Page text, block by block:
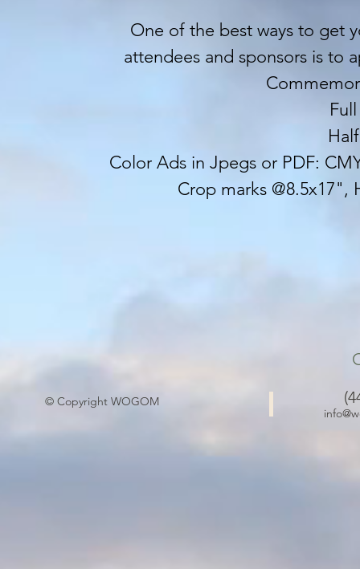
One of the best ways to get
attendees and sponsors is to
Color Ads in Jpegs or PDF:
Crop marks @8.5x17",
© Copyright WOGOM